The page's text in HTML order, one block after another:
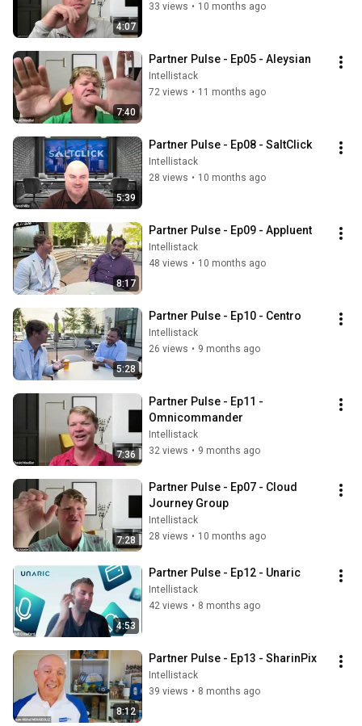
4:07
33 views • 10 months ago
7:40
Partner Pulse - Ep05 - Aleysian
Intellistack
72 views • 11 months ago
5:39
Partner Pulse - Ep08 - SaltClick
Intellistack
28 views • 10 months ago
8:17
Partner Pulse - Ep09 - Appluent
Intellistack
48 views • 10 months ago
5:28
Partner Pulse - Ep10 - Centro
Intellistack
26 views • 9 months ago
7:36
Partner Pulse - Ep11 -
Omnicommander
Intellistack
32 views • 9 months ago
7:28
Partner Pulse - Ep07 - Cloud
Journey Group
Intellistack
28 views • 10 months ago
4:53
Partner Pulse - Ep12 - Unaric
Intellistack
42 views • 8 months ago
8:12
Partner Pulse - Ep13 - SharinPix
Intellistack
39 views • 8 months ago